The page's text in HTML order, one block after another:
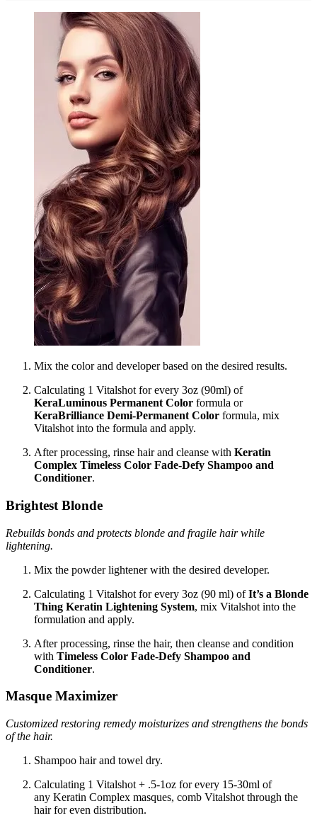
Mix the color and developer based on the desired results.
Calculating 1 Vitalshot for every 3oz (90ml) of
KeraLuminous Permanent Color formula or
KeraBrilliance Demi-Permanent Color formula, mix
Vitalshot into the formula and apply.
After processing, rinse hair and cleanse with Keratin
Complex Timeless Color Fade-Defy Shampoo and
Conditioner.
Brightest Blonde
Rebuilds bonds and protects blonde and fragile hair while
lightening.
Mix the powder lightener with the desired developer.
Calculating 1 Vitalshot for every 3oz (90 ml) ofIt’s a Blonde
Thing Keratin Lightening System, mix Vitalshot into the
formulation and apply.
After processing, rinse the hair, then cleanse and condition
with Timeless Color Fade-Defy Shampoo and
Conditioner.
Masque Maximizer
Customized restoring remedy moisturizes and strengthens the bonds
of the hair.
Shampoo hair and towel dry.
Calculating 1 Vitalshot + .5-1oz for every 15-30ml of
any Keratin Complex masques, comb Vitalshot through the
hair for even distribution.